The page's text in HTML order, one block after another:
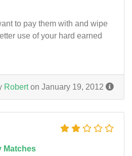
to pay them with and wipe
use of your hard earned
Roberton January 19, 2012
Matches